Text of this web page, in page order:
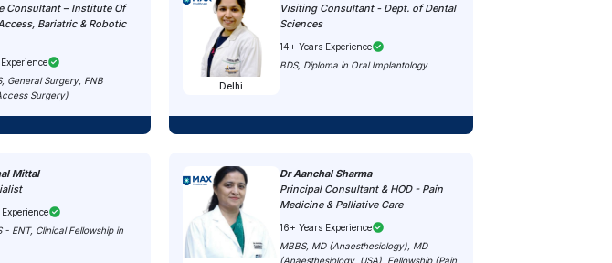
Consultant – Institute Of
Bariatric & Robotic
General Surgery, FNB
Surgery)
Delhi
Visiting Consultant - Dept. of Dental
Sciences
14+ Years Experience
BDS, Diploma in Oral Implantology
Mittal
- ENT, Clinical Fellowship in
Dr Aanchal Sharma
Principal Consultant & HOD - Pain
Medicine & Palliative Care
16+ Years Experience
MBBS, MD (Anaesthesiology), MD
(Anaesthesiology, USA), Fellowship (Pain